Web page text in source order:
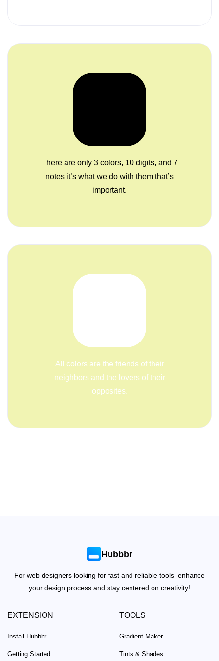
There are only 3 colors, 10 digits, and 7
notes it’s what we do with them that’s
important.
All colors are the friends of their
neighbors and the lovers of their
opposites.
Hubbbr
For web designers looking for fast and reliable tools, enhance
your design process and stay centered on creativity!
EXTENSION
Install Hubbbr
Getting Started
TOOLS
Gradient Maker
Tints & Shades